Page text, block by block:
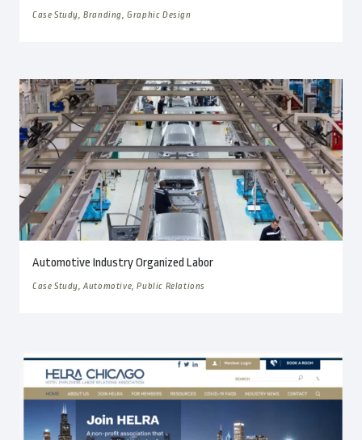
Case Study, Branding, Graphic Design
Automotive Industry Organized Labor
Case Study, Automotive, Public Relations